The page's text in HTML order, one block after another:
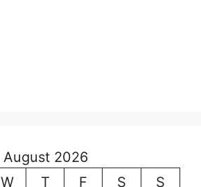
August 2026
W T F S
S